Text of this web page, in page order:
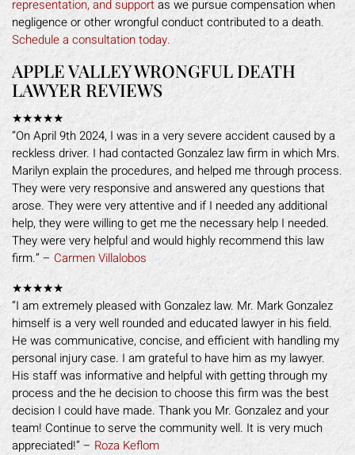
representation, and supportas we pursue compensation when
negligence or other wrongful conduct contributed to a death.
Schedule a consultation today.
APPLE VALLEY WRONGFUL DEATH
LAWYER REVIEWS
★★★★★
“On April 9th 2024, I was in a very severe accident caused by a
reckless driver. I had contacted Gonzalez law firm in which Mrs.
Marilyn explain the procedures, and helped me through process.
They were very responsive and answered any questions that
arose. They were very attentive and if I needed any additional
help, they were willing to get me the necessary help I needed.
They were very helpful and would highly recommend this law
firm.” – Carmen Villalobos
★★★★★
“I am extremely pleased with Gonzalez law. Mr. Mark Gonzalez
himself is a very well rounded and educated lawyer in his field.
He was communicative, concise, and efficient with handling my
personal injury case. I am grateful to have him as my lawyer.
His staff was informative and helpful with getting through my
process and the he decision to choose this firm was the best
decision I could have made. Thank you Mr. Gonzalez and your
team! Continue to serve the community well. It is very much
appreciated!” – Roza Keflom